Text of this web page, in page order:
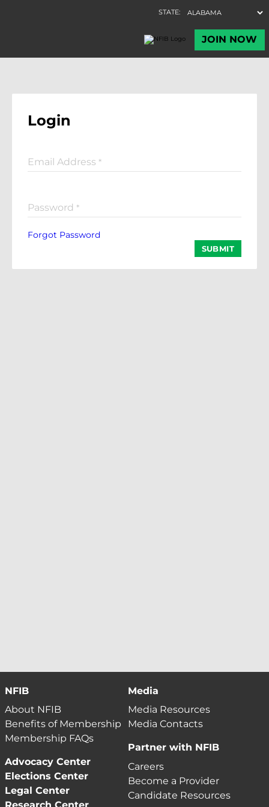
Login
Email Address *
Password *
Forgot Password
SUBMIT